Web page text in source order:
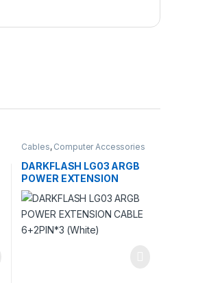
Cables, Computer Accessories
DARKFLASH LG03 ARGB
POWER EXTENSION
CABLE 6+2PIN*3 (White)